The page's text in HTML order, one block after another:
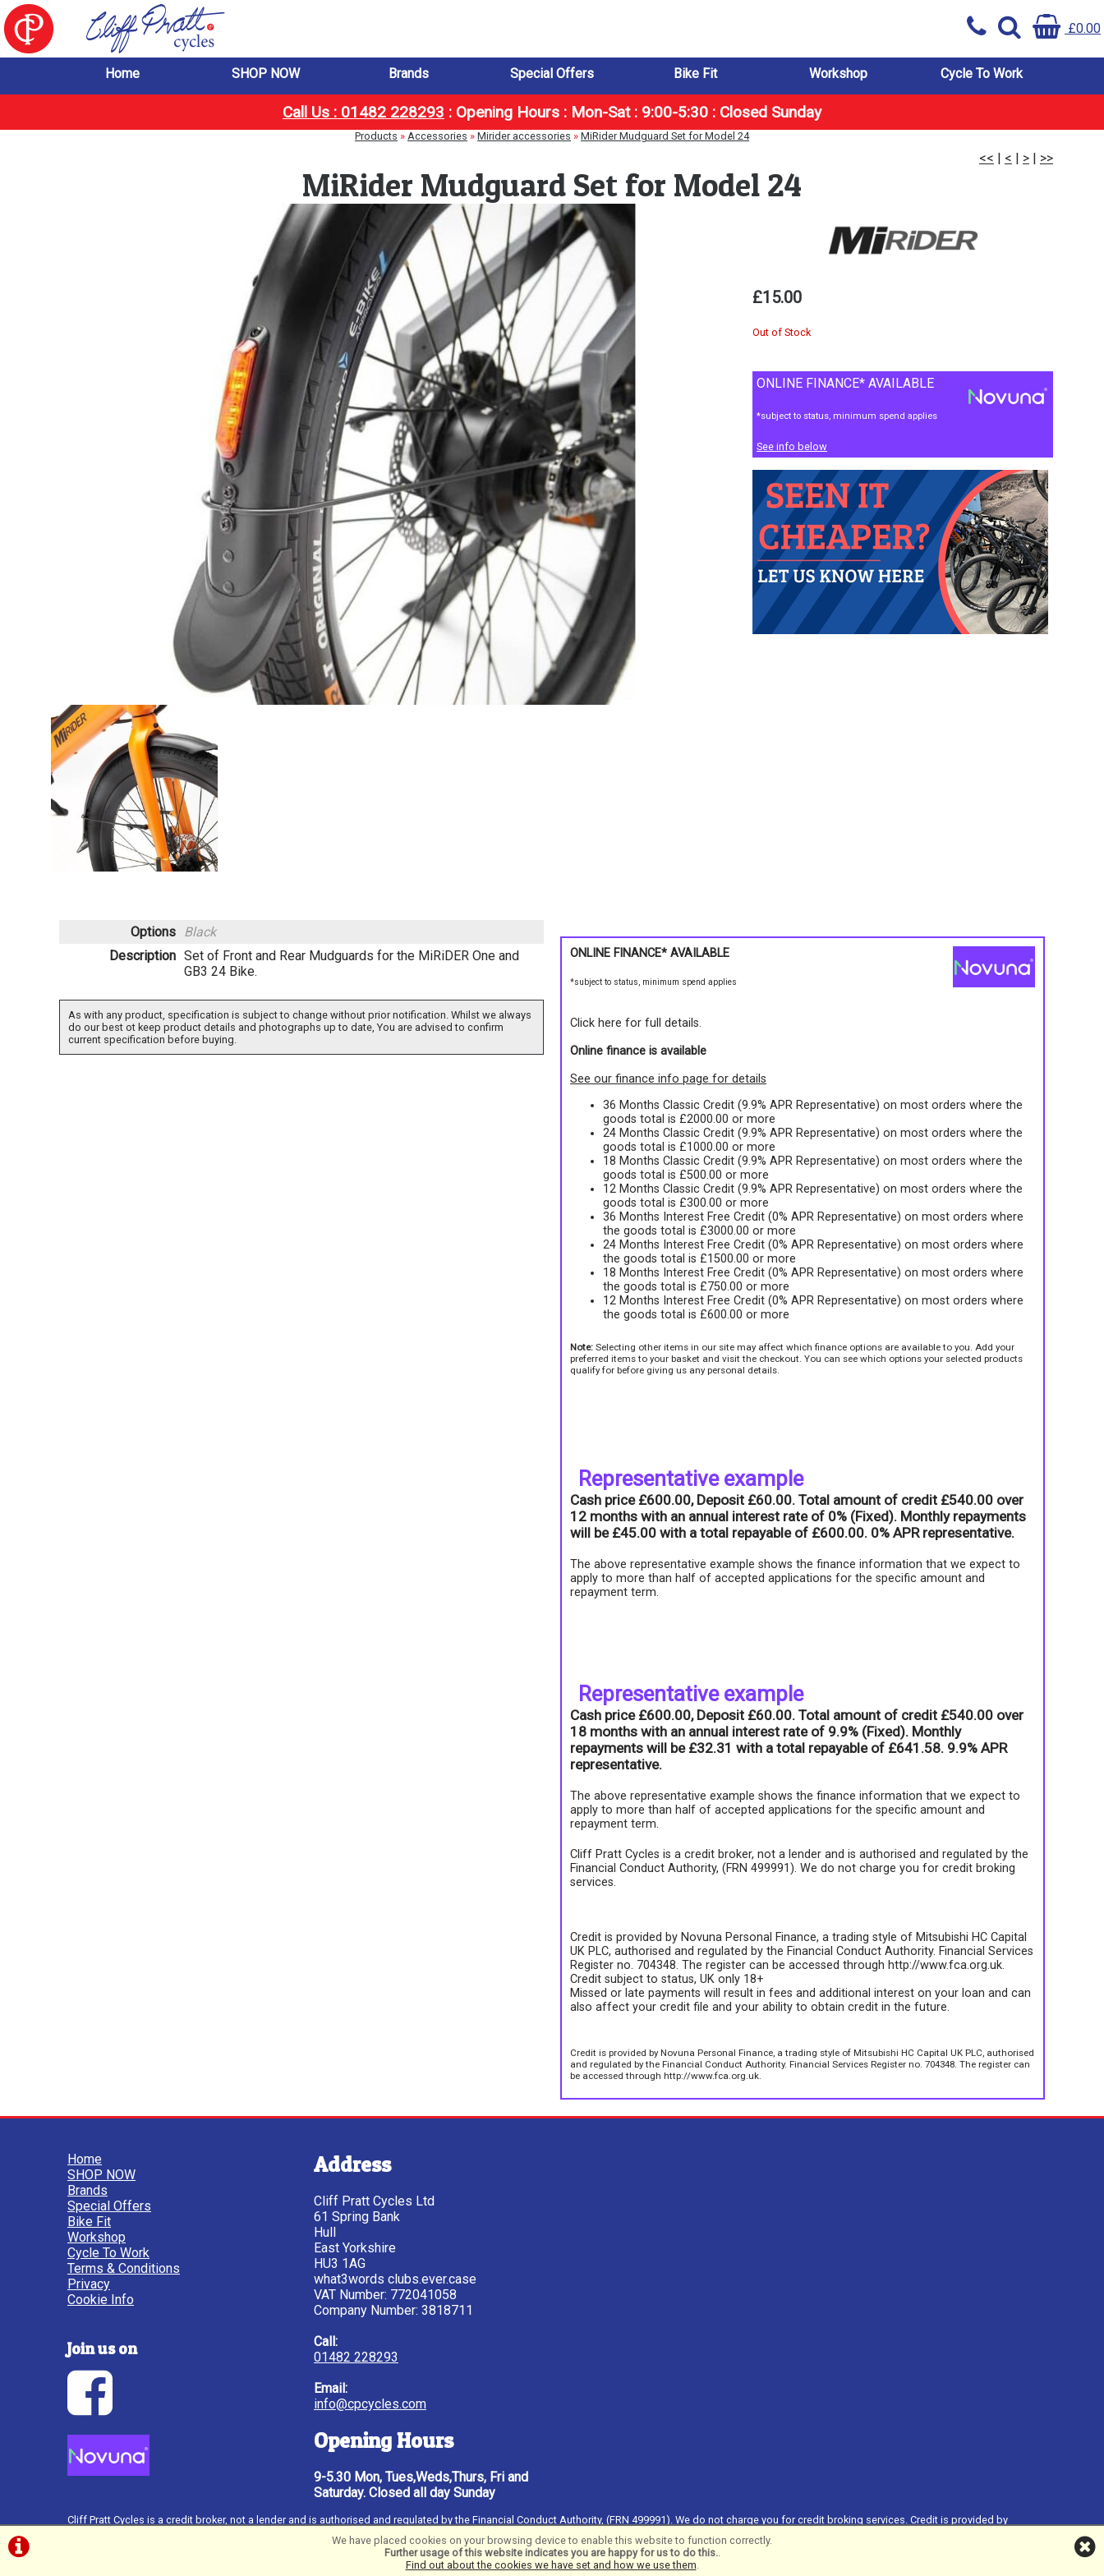
£0.00
Home SHOP NOW Brands Special Offers Bike Fit Workshop Cycle To Work
Call Us : 01482 228293 : Opening Hours : Mon-Sat : 9:00-5:30 : Closed Sunday
Products » Accessories » Mirider accessories » MiRider Mudguard Set for Model 24
<< | < | > | >>
MiRider Mudguard Set for Model 24
£15.00
Out of Stock
ONLINE FINANCE* AVAILABLE
*subject to status, minimum spend applies
See info below
Options Black
Description Set of Front and Rear Mudguards for the MiRiDER One and
GB3 24 Bike.
As with any product, specification is subject to change without prior notification. Whilst we always
do our best ot keep product details and photographs up to date, You are advised to confirm
current specification before buying.
ONLINE FINANCE* AVAILABLE
*subject to status, minimum spend applies
Click here for full details.
Online finance is available
See our finance info page for details
36 Months Classic Credit (9.9% APR Representative) on most orders where the
goods total is £2000.00 or more
24 Months Classic Credit (9.9% APR Representative) on most orders where the
goods total is £1000.00 or more
18 Months Classic Credit (9.9% APR Representative) on most orders where the
goods total is £500.00 or more
12 Months Classic Credit (9.9% APR Representative) on most orders where the
goods total is £300.00 or more
36 Months Interest Free Credit (0% APR Representative) on most orders where
the goods total is £3000.00 or more
24 Months Interest Free Credit (0% APR Representative) on most orders where
the goods total is £1500.00 or more
18 Months Interest Free Credit (0% APR Representative) on most orders where
the goods total is £750.00 or more
12 Months Interest Free Credit (0% APR Representative) on most orders where
the goods total is £600.00 or more
Note: Selecting other items in our site may affect which finance options are available to you. Add your
preferred items to your basket and visit the checkout. You can see which options your selected products
qualify for before giving us any personal details.
Representative example
Cash price £600.00, Deposit £60.00. Total amount of credit £540.00 over
12 months with an annual interest rate of 0% (Fixed). Monthly repayments
will be £45.00 with a total repayable of £600.00. 0% APR representative.
The above representative example shows the finance information that we expect to
apply to more than half of accepted applications for the specific amount and
repayment term.
Representative example
Cash price £600.00, Deposit £60.00. Total amount of credit £540.00 over
18 months with an annual interest rate of 9.9% (Fixed). Monthly
repayments will be £32.31 with a total repayable of £641.58. 9.9% APR
representative.
The above representative example shows the finance information that we expect to
apply to more than half of accepted applications for the specific amount and
repayment term.
Cliff Pratt Cycles is a credit broker, not a lender and is authorised and regulated by the
Financial Conduct Authority, (FRN 499991). We do not charge you for credit broking
services.
Credit is provided by Novuna Personal Finance, a trading style of Mitsubishi HC Capital
UK PLC, authorised and regulated by the Financial Conduct Authority. Financial Services
Register no. 704348. The register can be accessed through http://www.fca.org.uk.
Credit subject to status, UK only 18+
Missed or late payments will result in fees and additional interest on your loan and can
also affect your credit file and your ability to obtain credit in the future.
Credit is provided by Novuna Personal Finance, a trading style of Mitsubishi HC Capital UK PLC, authorised
and regulated by the Financial Conduct Authority. Financial Services Register no. 704348. The register can
be accessed through http://www.fca.org.uk.
We have placed cookies on your browsing device to enable this website to function correctly.
Further usage of this website indicates you are happy for us to do this..
Find out about the cookies we have set and how we use them.
Home
SHOP NOW
Brands
Special Offers
Bike Fit
Workshop
Cycle To Work
Terms & Conditions
Privacy
Cookie Info
Join us on
Address
Cliff Pratt Cycles Ltd
61 Spring Bank
Hull
East Yorkshire
HU3 1AG
what3words clubs.ever.case
VAT Number: 772041058
Company Number: 3818711
Call:
01482 228293
Email:
info@cpcycles.com
Opening Hours
9-5.30 Mon, Tues,Weds,Thurs, Fri and
Saturday. Closed all day Sunday
Cliff Pratt Cycles is a credit broker, not a lender and is authorised and regulated by the Financial Conduct Authority, (FRN 499991). We do not charge you for credit broking services. Credit is provided by
through http://www.fca.org.uk. Credit subject to status, UK only 18
Software ©2001-2026SiWIS Ltd